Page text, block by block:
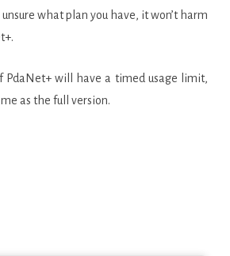
what plan you have, it won’t harm
PdaNet+ will have a timed usage limit,
as the full version.